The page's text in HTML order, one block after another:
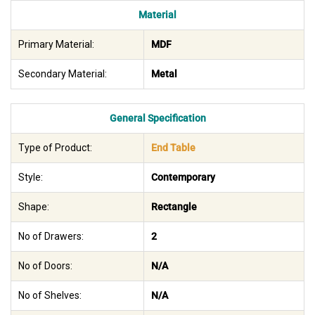
Material
Primary Material: MDF
Secondary Material: Metal
General Specification
Type of Product: End Table
Style: Contemporary
Shape: Rectangle
No of Drawers: 2
No of Doors: N/A
No of Shelves: N/A